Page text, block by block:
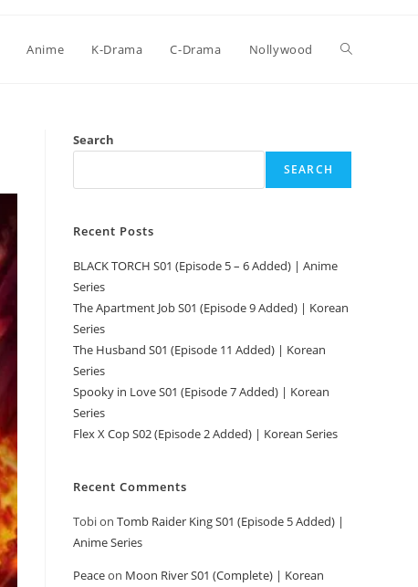
Anime K-Drama C-Drama Nollywood
Search
SEARCH
Recent Posts
BLACK TORCH S01 (Episode 5 – 6 Added) | Anime
Series
The Apartment Job S01 (Episode 9 Added) | Korean
Series
The Husband S01 (Episode 11 Added) | Korean
Series
Spooky in Love S01 (Episode 7 Added) | Korean
Series
Flex X Cop S02 (Episode 2 Added) | Korean Series
Recent Comments
Tobion Tomb Raider King S01 (Episode 5 Added) |
Anime Series
Peaceon Moon River S01 (Complete) | Korean